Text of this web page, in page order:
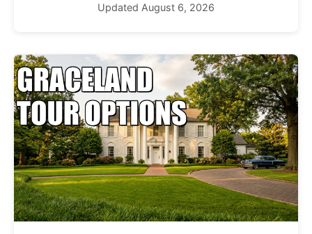
Updated August 6, 2026